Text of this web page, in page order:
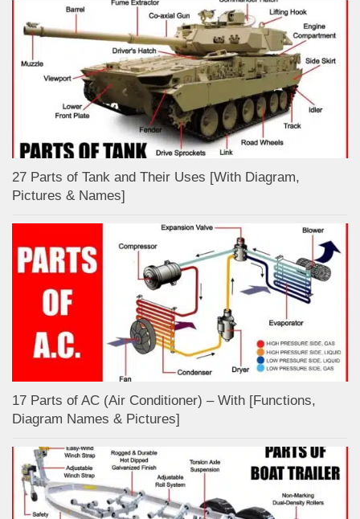
27 Parts of Tank and Their Uses [With Diagram,
Pictures & Names]
17 Parts of AC (Air Conditioner) – With [Functions,
Diagram Names & Pictures]